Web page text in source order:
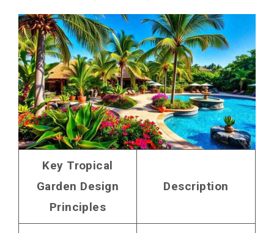
Key Tropical
Garden Design
Principles
Description